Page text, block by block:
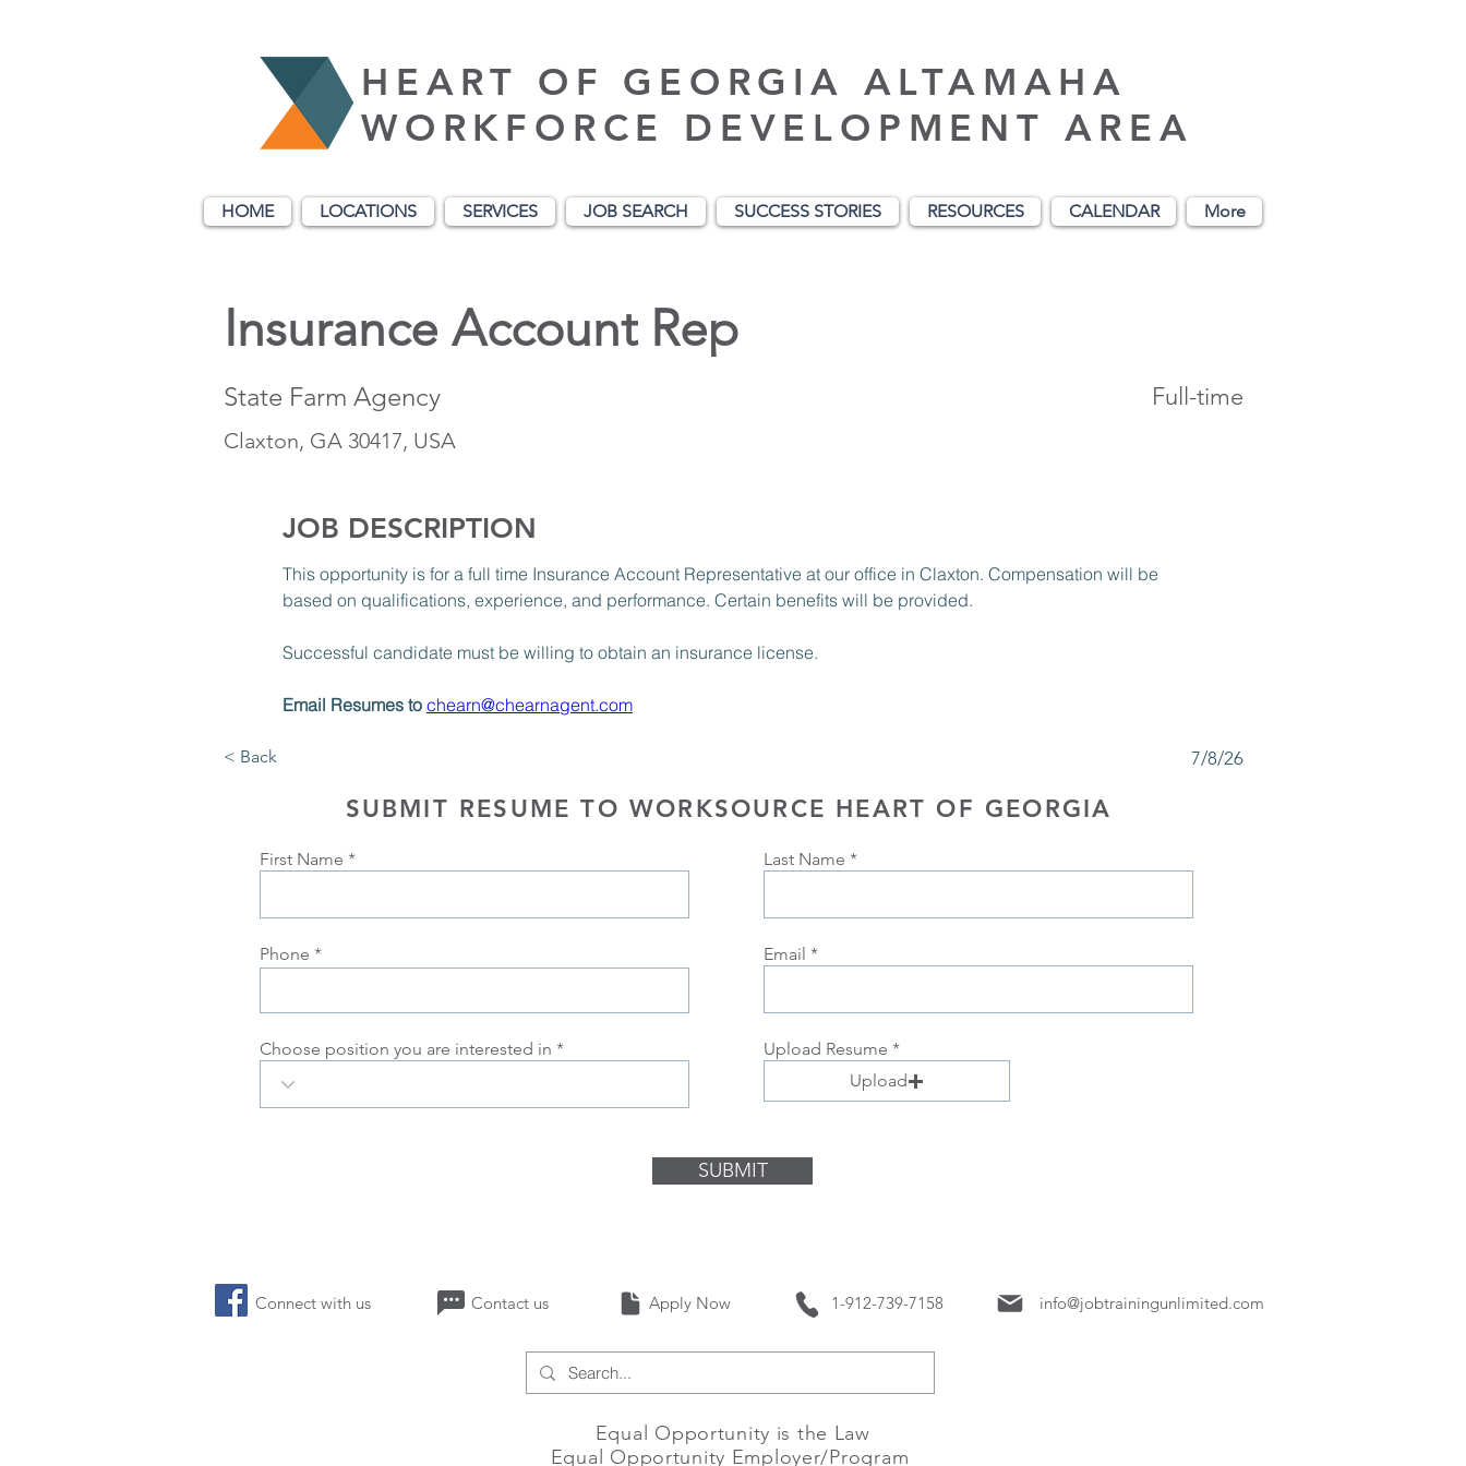
HEART OF GEORGIA ALTAMAHA
WORKFORCE DEVELOPMENT AREA
HOME LOCATIONS SERVICES JOB SEARCH SUCCESS STORIES RESOURCES CALENDAR More
Insurance Account Rep
State Farm Agency Full-time
Claxton, GA 30417, USA
JOB DESCRIPTION
This opportunity is for a full time Insurance Account Representative at our office in Claxton. Compensation will be
based on qualifications, experience, and performance. Certain benefits will be provided.
Successful candidate must be willing to obtain an insurance license.
Email Resumes to chearn@chearnagent.com
< Back 7/8/26
SUBMIT RESUME TO WORKSOURCE HEART OF GEORGIA
First Name
Phone
Choose position you are interested in
Last Name
Email
Upload Resume
Upload
SUBMIT
Connect with us Contact us Apply Now 1-912-739-7158 info@jobtrainingunlimited.com
Equal Opportunity is the Law
Equal Opportunity Employer/Program